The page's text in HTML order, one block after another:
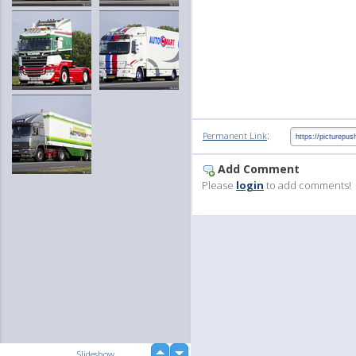
Permanent Link:
Add Comment
Please login to add comments!